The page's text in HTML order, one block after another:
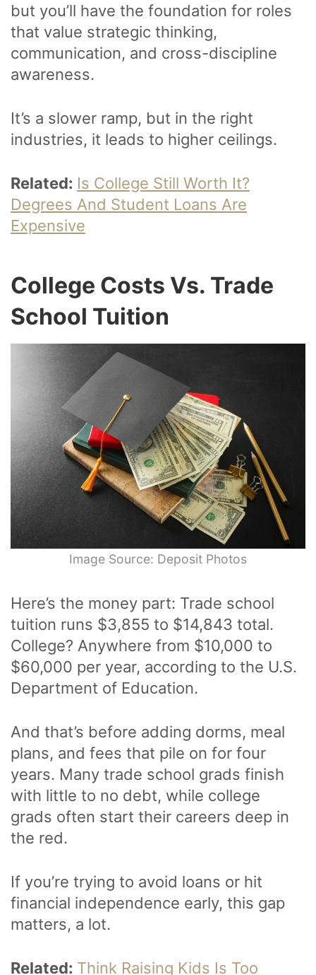
but you’ll have the foundation for roles
that value strategic thinking,
communication, and cross-discipline
awareness.
It’s a slower ramp, but in the right
industries, it leads to higher ceilings.
Related: Is College Still Worth It?
Degrees And Student Loans Are
Expensive
College Costs Vs. Trade
School Tuition
Image Source: Deposit Photos
Here’s the money part: Trade school
tuition runs $3,855 to $14,843 total.
College? Anywhere from $10,000 to
$60,000 per year, according to the U.S.
Department of Education.
And that’s before adding dorms, meal
plans, and fees that pile on for four
years. Many trade school grads finish
with little to no debt, while college
grads often start their careers deep in
the red.
If you’re trying to avoid loans or hit
financial independence early, this gap
matters, a lot.
Related: Think Raising Kids Is Too